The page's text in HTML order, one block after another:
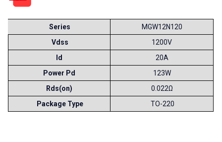
Series
MGW12N120
Vdss
1200V
Id
20A
Power Pd
123W
Rds(on)
0.022Ω
Package Type
TO-220